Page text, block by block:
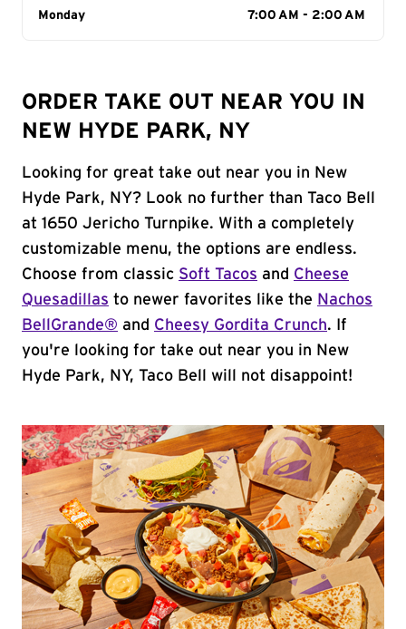
Day of the Week
Monday 7:00 AM - 2:00 AM
ORDER TAKE OUT NEAR YOU IN
NEW HYDE PARK, NY
Looking for great take out near you in New
Hyde Park, NY? Look no further than Taco Bell
at 1650 Jericho Turnpike. With a completely
customizable menu, the options are endless.
Choose from classic Soft Tacos and Cheese
Quesadillas to newer favorites like the Nachos
BellGrande® and Cheesy Gordita Crunch. If
you're looking for take out near you in New
Hyde Park, NY, Taco Bell will not disappoint!